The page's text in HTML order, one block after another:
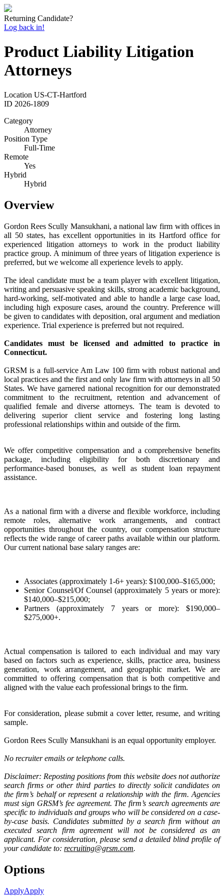
Returning Candidate?
Log back in!
Product Liability Litigation
Attorneys
Location US-CT-Hartford
ID 2026-1809
Category
Attorney
Position Type
Full-Time
Remote
Yes
Hybrid
Hybrid
Overview
Gordon Rees Scully Mansukhani, a national law firm with offices in
all 50 states, has excellent opportunities in its Hartford office for
experienced litigation attorneys to work in the product liability
practice group. A minimum of three years of litigation experience is
preferred, but we welcome all experience levels to apply.
The ideal candidate must be a team player with excellent litigation,
writing and persuasive speaking skills, strong academic background,
hard-working, self-motivated and able to handle a large case load,
including high exposure cases, around the country. Preference will
be given to candidates with deposition, oral argument and mediation
experience. Trial experience is preferred but not required.
Candidates must be licensed and admitted to practice in
Connecticut.
GRSM is a full-service Am Law 100 firm with robust national and
local practices and the first and only law firm with attorneys in all 50
States. We have garnered national recognition for our demonstrated
commitment to the recruitment, retention and advancement of
qualified female and diverse attorneys. The team is devoted to
delivering superior client service and fostering long lasting
professional relationships within and outside of the firm.
We offer competitive compensation and a comprehensive benefits
package, including eligibility for both discretionary and
performance-based bonuses, as well as student loan repayment
assistance.
As a national firm with a diverse and flexible workforce, including
remote roles, alternative work arrangements, and contract
opportunities throughout the country, our compensation structure
reflects the wide range of career paths available within our platform.
Our current national base salary ranges are:
Associates (approximately 1-6+ years): $100,000–$165,000;
Senior Counsel/Of Counsel (approximately 5 years or more):
$140,000–$215,000;
Partners (approximately 7 years or more): $190,000–
$275,000+.
Actual compensation is tailored to each individual and may vary
based on factors such as experience, skills, practice area, business
generation, work arrangement, and geographic market. We are
committed to offering compensation that is both competitive and
aligned with the value each professional brings to the firm.
For consideration, please submit a cover letter, resume, and writing
sample.
Gordon Rees Scully Mansukhani is an equal opportunity employer.
No recruiter emails or telephone calls.
Disclaimer: Reposting positions from this website does not authorize
search firms or other third parties to directly solicit candidates on
the firm’s behalf or represent a relationship with the firm. Agencies
must sign GRSM’s fee agreement. The firm’s search agreements are
specific to individuals and groups who will be considered on a case-
by-case basis. Candidates submitted by a search firm without an
executed search firm agreement will not be considered as an
applicant. For consideration, please send a detailed blind profile of
your candidate to: recruiting@grsm.com.
Options
ApplyApply